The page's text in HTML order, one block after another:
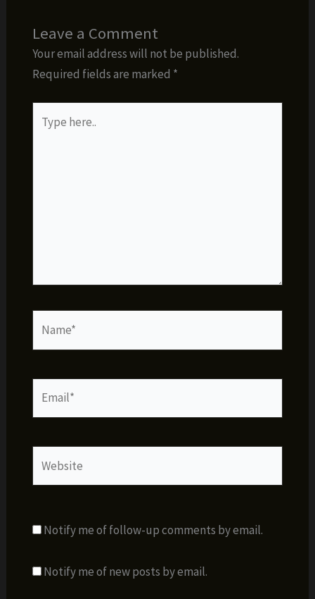
Leave a Comment
Your email address will not be published.
Required fields are marked *
here..
Notify me of follow-up comments by email.
Notify me of new posts by email.